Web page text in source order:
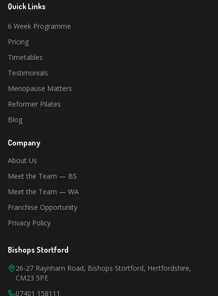
Quick Links
6 Week Programme
Pricing
Timetables
Testimonials
Menopause Matters
Reformer Pilates
Blog
Company
About Us
Meet the Team — BS
Meet the Team — WA
Franchise Opportunity
Privacy Policy
Bishops Stortford
26-27 Raynham Road, Bishops Stortford, Hertfordshire,
CM23 5PE
07401 158111